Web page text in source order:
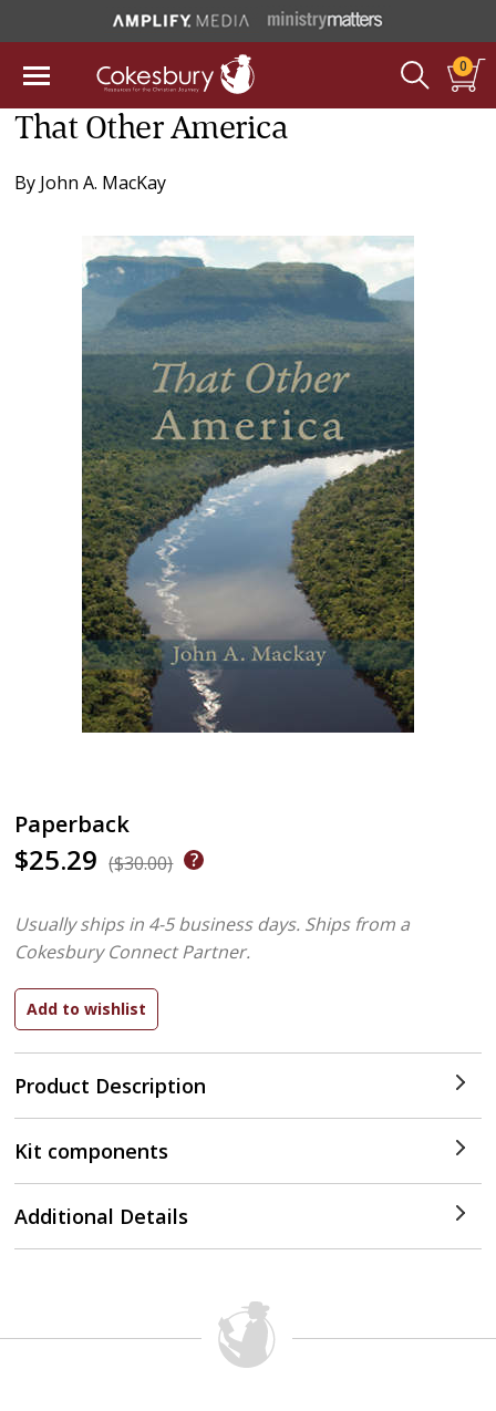
0
That Other America
By John A. MacKay
Paperback
$25.29 ($30.00)
Product Description
Usually ships in 4-5 business days. Ships from a
Cokesbury Connect Partner.
Kit components
Additional Details